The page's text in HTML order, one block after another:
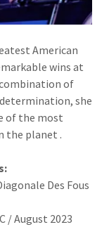
American
wins at
combination of
she
of the most
the planet .
Des Fous
/ August 2023